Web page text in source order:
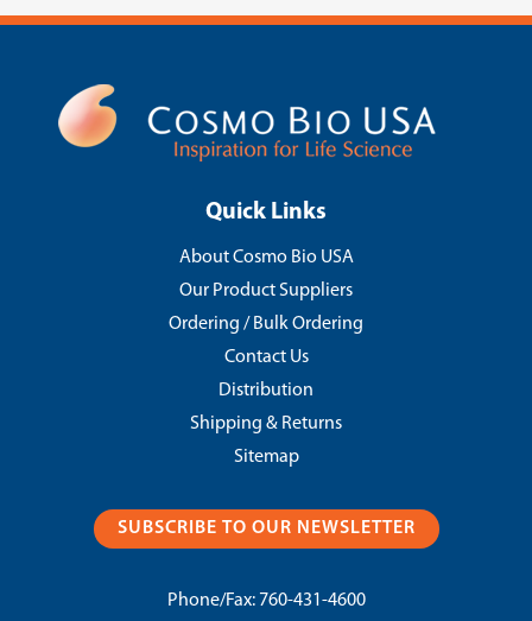
Quick Links
About Cosmo Bio USA
Our Product Suppliers
Ordering / Bulk Ordering
Contact Us
Distribution
Shipping & Returns
Sitemap
SUBSCRIBE TO OUR NEWSLETTER
Phone/Fax: 760-431-4600